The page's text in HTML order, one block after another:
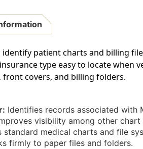
identify patient charts and billing
type easy to locate
covers, and billing folders.
Identifies records associated with
visibility among other chart
standard medical charts and file
firmly to paper files and folders.